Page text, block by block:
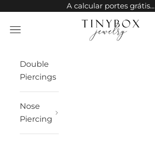
A calcular portes grátis...
TinyBox Jewelry
Open navigation menu
Double
Piercings
Nose
Piercing